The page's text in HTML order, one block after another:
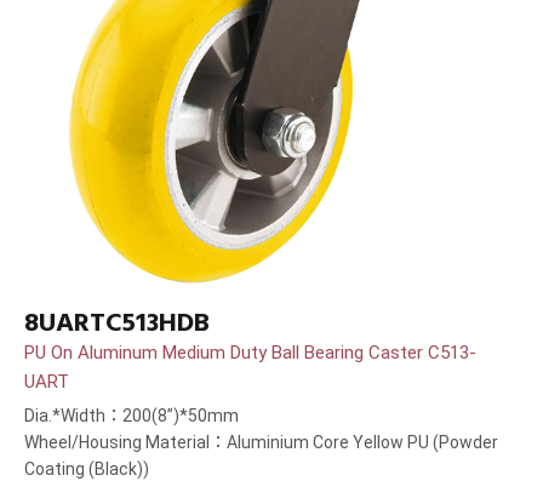
8UARTC513HDB
PU On Aluminum Medium Duty Ball Bearing Caster C513-
UART
Dia.*Width：200(8”)*50mm
Wheel/Housing Material：Aluminium Core Yellow PU (Powder
Coating (Black))